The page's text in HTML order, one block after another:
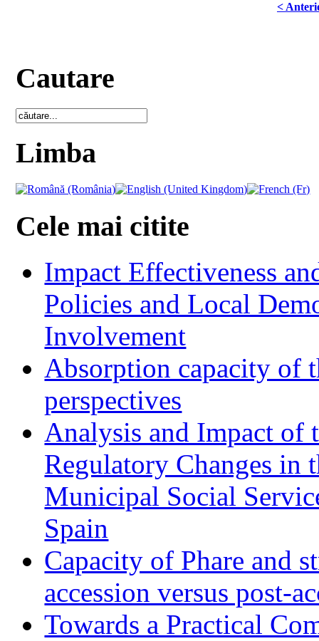
<
Cautare
Limba
Cele mai citite
Impact Effectiveness
Policies and Local
Involvement
Absorption capacity of
perspectives
Analysis and Impact of
Regulatory Changes in
Municipal Social
Spain
Capacity of Phare and
accession versus post-
Towards a Practical